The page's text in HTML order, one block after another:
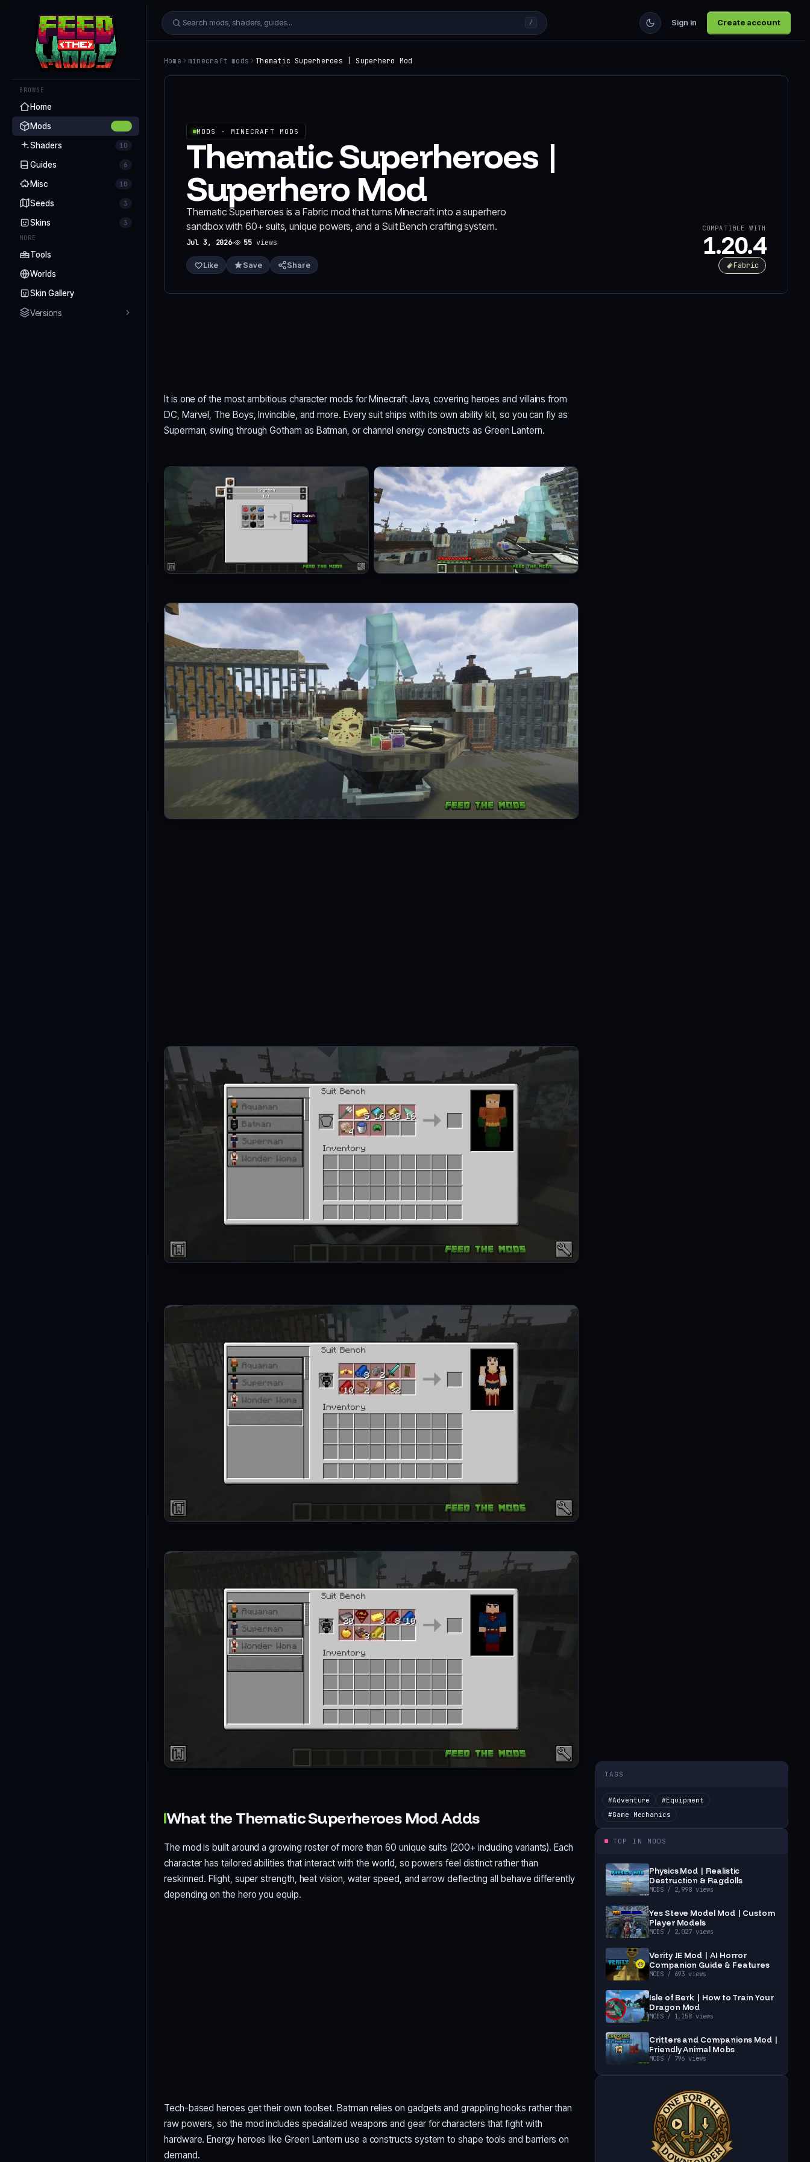
BROWSE
Home
Mods
Shaders 10
Guides 6
Misc 10
Seeds 3
Skins 3
MORE
Tools
Worlds
Skin Gallery
Versions
/ Sign in Create account
Home minecraft mods Thematic Superheroes | Superhero Mod
MODS · MINECRAFT MODS
Thematic Superheroes |
Superhero Mod
Thematic Superheroes is a Fabric mod that turns Minecraft into a superhero
sandbox with 60+ suits, unique powers, and a Suit Bench crafting system.
Jul 3, 2026 55 views
Like Save Share
COMPATIBLE WITH
1.20.4
Fabric
It is one of the most ambitious character mods for Minecraft Java, covering heroes and villains from
DC, Marvel, The Boys, Invincible, and more. Every suit ships with its own ability kit, so you can fly as
Superman, swing through Gotham as Batman, or channel energy constructs as Green Lantern.
What the Thematic Superheroes Mod Adds
The mod is built around a growing roster of more than 60 unique suits (200+ including variants). Each
character has tailored abilities that interact with the world, so powers feel distinct rather than
reskinned. Flight, super strength, heat vision, water speed, and arrow deflecting all behave differently
depending on the hero you equip.
Tech-based heroes get their own toolset. Batman relies on gadgets and grappling hooks rather than
raw powers, so the mod includes specialized weapons and gear for characters that fight with
hardware. Energy heroes like Green Lantern use a constructs system to shape tools and barriers on
demand.
TAGS
#Adventure #Equipment
#Game Mechanics
TOP IN MODS
Physics Mod | Realistic
Destruction & Ragdolls
MODS/ 2,998 views
Yes Steve Model Mod | Custom
Player Models
MODS/ 2,027 views
Verity JE Mod | AI Horror
Companion Guide & Features
MODS/ 693 views
Isle of Berk | How to Train Your
Dragon Mod
MODS/ 1,158 views
Critters and Companions Mod |
Friendly Animal Mobs
MODS/ 796 views